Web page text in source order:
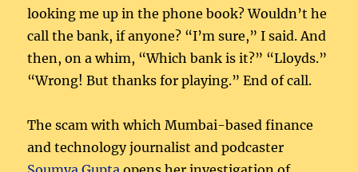
looking me up in the phone book? Wouldn’t he
call the bank, if anyone? “I’m sure,” I said. And
then, on a whim, “Which bank is it?” “Lloyds.”
“Wrong! But thanks for playing.” End of call.
The scam with which Mumbai-based finance
and technology journalist and podcaster